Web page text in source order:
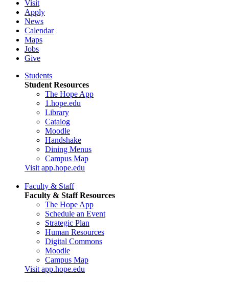
Visit
Apply
News
Calendar
Maps
Jobs
Give
Students
Student Resources
The Hope App
1.hope.edu
Library
Catalog
Moodle
Handshake
Dining Menus
Campus Map
Visit app.hope.edu
Faculty & Staff
Faculty & Staff Resources
The Hope App
Schedule an Event
Strategic Plan
Human Resources
Digital Commons
Moodle
Campus Map
Visit app.hope.edu